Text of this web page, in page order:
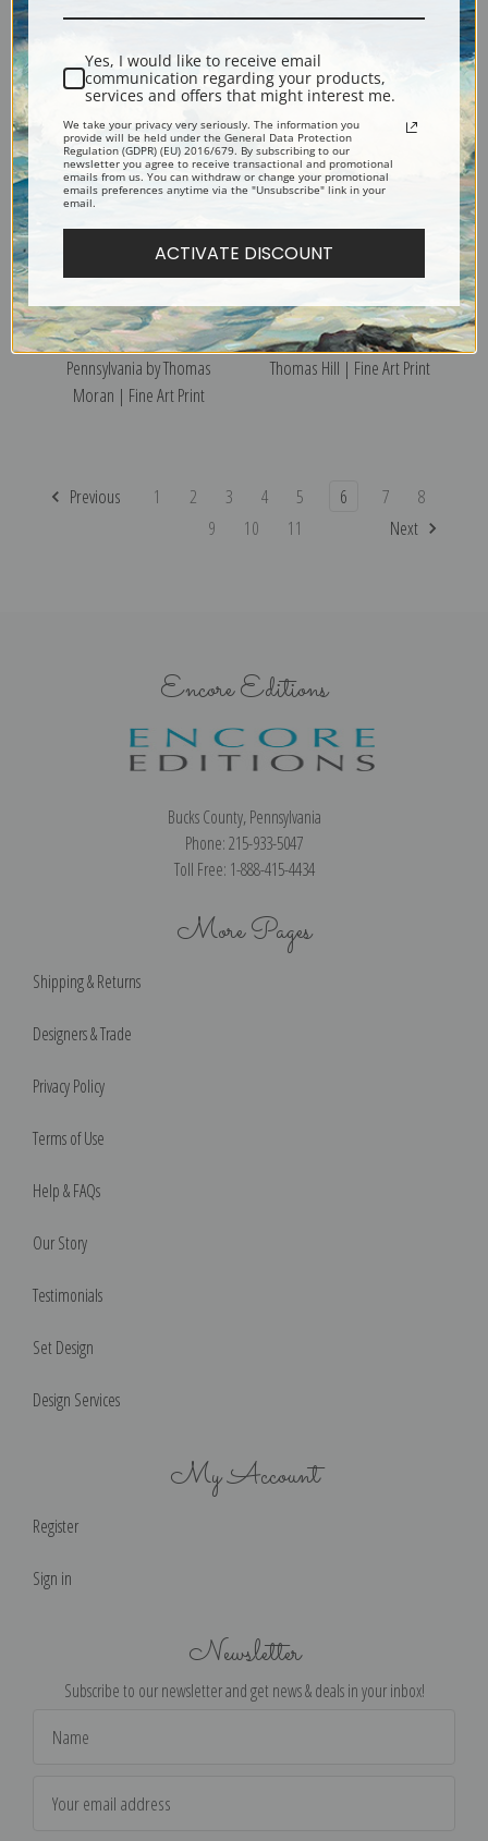
Autumn, Algonquin Park by
Tom Thomson | Fine Art Print
Autumn Foliage by Tom
Thomson | Fine Art Print
Waterfall Landscape
Pennsylvania by Thomas
Moran | Fine Art Print
Autumn Landscape by
Thomas Hill | Fine Art Print
Previous 1 2 3 4 5 6 7
8
9
10 11 Next
Encore Editions
Bucks County, Pennsylvania
Phone: 215-933-5047
Toll Free: 1-888-415-4434
More Pages
Shipping & Returns
Designers & Trade
Privacy Policy
Terms of Use
Help & FAQs
Our Story
Testimonials
Set Design
Design Services
My Account
Register
Sign in
Newsletter
Subscribe to our newsletter and get news & deals in your inbox!
Address
Yes, I would like to receive email
communication regarding your products,
services and offers that might interest me.
We take your privacy very seriously. The information you
provide will be held under the General Data Protection
Regulation (GDPR) (EU) 2016/679. By subscribing to our
newsletter you agree to receive transactional and promotional
emails from us. You can withdraw or change your promotional
emails preferences anytime via the "Unsubscribe" link in your
email.
ACTIVATE DISCOUNT